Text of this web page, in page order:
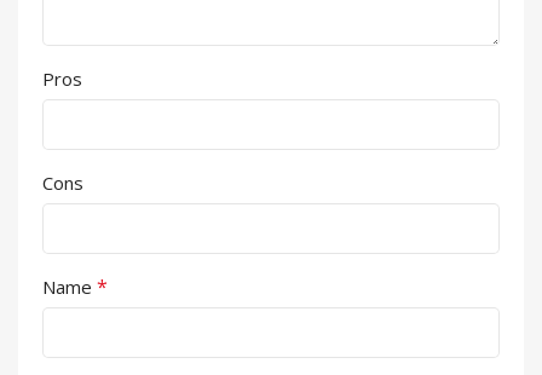
Pros
Cons
Name *